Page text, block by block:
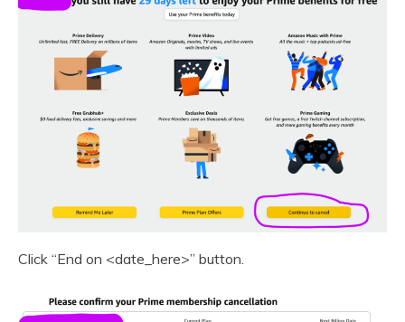
Click “End on <date_here>” button.